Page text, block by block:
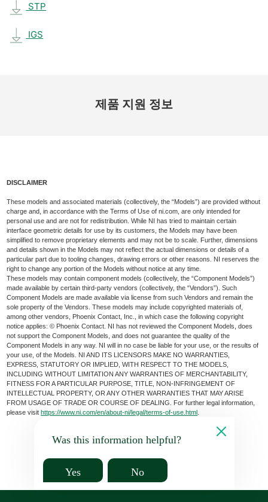
STP
IGS
제품 지원 정보
DISCLAIMER
These models and associated materials (collectively, the “Models”) are provided without
charge and, in accordance with the Terms of Use of ni.com, are only intended for
personal use and are not for redistribution. While NI has tried to maintain certain
interface geometric details for use by its customers, the Models may have been
simplified to remove proprietary elements and may not be to scale. Further, dimensions
and details shown in the Models may not reflect the actual dimensions or details of a
particular part due to tooling changes, drawing errors or other reasons. NI reserves the
right to change any portion of the Models without notice at any time.
These models may contain component models (collectively, the “Component Models”)
made available by certain third-party vendors (collectively, the “Vendors”). Such
Component Models are made available via license from such Vendors and remain the
sole property of the Vendors. These models may include copyrighted materials of,
among other vendors, Phoenix Contact, Inc., in which case the following copyright
notice applies: © Phoenix Contact. NI has not reviewed the Component Models, does
not support the Component Models, and does not guarantee the quality of the
Component Models in any way. NI will in no case be liable for your use, or the results of
your use, of the Models. NI AND ITS LICENSORS MAKE NO WARRANTIES,
EXPRESS, STATUTORY OR IMPLIED, WITH RESPECT TO THE MODELS,
INCLUDING WITHOUT LIMITATION ANY WARRANTIES OF MERCHANTABILITY,
FITNESS FOR A PARTICULAR PURPOSE, TITLE, NON-INFRINGEMENT OF
INTELLECTUAL PROPERTY, OR ANY OTHER WARRANTIES THAT MAY ARISE
FROM USAGE OF TRADE OR COURSE OF DEALING. For further legal information,
please visithttps://www.ni.com/en/about-ni/legal/terms-of-use.html
Was this information helpful?
Yes No